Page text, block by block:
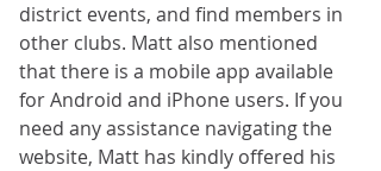
district events, and find members in
other clubs. Matt also mentioned
that there is a mobile app available
for Android and iPhone users. If you
need any assistance navigating the
website, Matt has kindly offered his